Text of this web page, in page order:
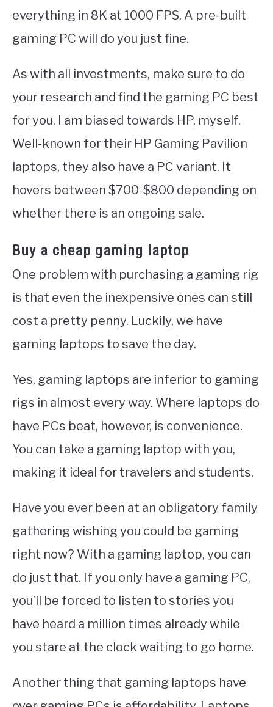
everything in 8K at 1000 FPS. A pre-built
gaming PC will do you just fine.
As with all investments, make sure to do
your research and find the gaming PC best
for you. I am biased towards HP, myself.
Well-known for their HP Gaming Pavilion
laptops, they also have a PC variant. It
hovers between $700-$800 depending on
whether there is an ongoing sale.
Buy a cheap gaming laptop
One problem with purchasing a gaming rig
is that even the inexpensive ones can still
cost a pretty penny. Luckily, we have
gaming laptops to save the day.
Yes, gaming laptops are inferior to gaming
rigs in almost every way. Where laptops do
have PCs beat, however, is convenience.
You can take a gaming laptop with you,
making it ideal for travelers and students.
Have you ever been at an obligatory family
gathering wishing you could be gaming
right now? With a gaming laptop, you can
do just that. If you only have a gaming PC,
you’ll be forced to listen to stories you
have heard a million times already while
you stare at the clock waiting to go home.
Another thing that gaming laptops have